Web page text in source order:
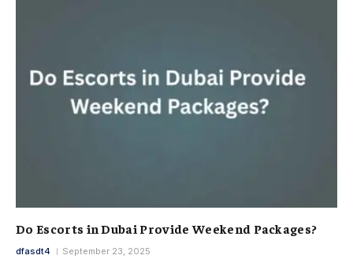
Do Escorts in Dubai Provide Weekend Packages?
dfasdt4 September 23, 2025